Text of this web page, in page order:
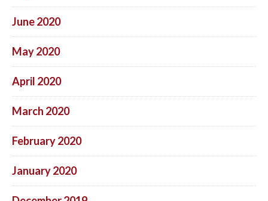
June 2020
May 2020
April 2020
March 2020
February 2020
January 2020